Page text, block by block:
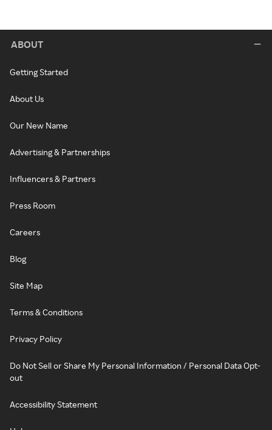
ABOUT
Getting Started
About Us
Our New Name
Advertising & Partnerships
Influencers & Partners
Press Room
Careers
Blog
Site Map
Terms & Conditions
Privacy Policy
Do Not Sell or Share My Personal Information / Personal Data Opt-
out
Accessibility Statement